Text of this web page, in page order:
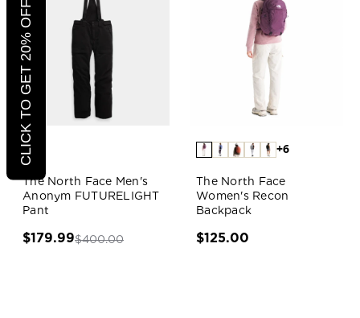
Sale!
The North Face Men's
Anonym FUTURELIGHT
Pant
$179.99$400.00
+6
The North Face
Women's Recon
Backpack
$125.00
CLICK TO GET 20% OFF